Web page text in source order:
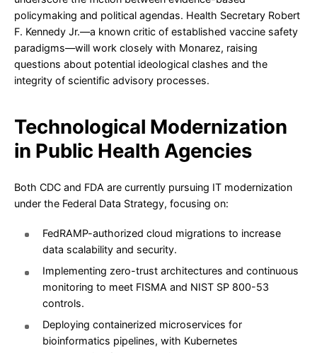
policymaking and political agendas. Health Secretary Robert
F. Kennedy Jr.—a known critic of established vaccine safety
paradigms—will work closely with Monarez, raising
questions about potential ideological clashes and the
integrity of scientific advisory processes.
Technological Modernization
in Public Health Agencies
Both CDC and FDA are currently pursuing IT modernization
under the Federal Data Strategy, focusing on:
FedRAMP-authorized cloud migrations to increase
data scalability and security.
Implementing zero-trust architectures and continuous
monitoring to meet FISMA and NIST SP 800-53
controls.
Deploying containerized microservices for
bioinformatics pipelines, with Kubernetes